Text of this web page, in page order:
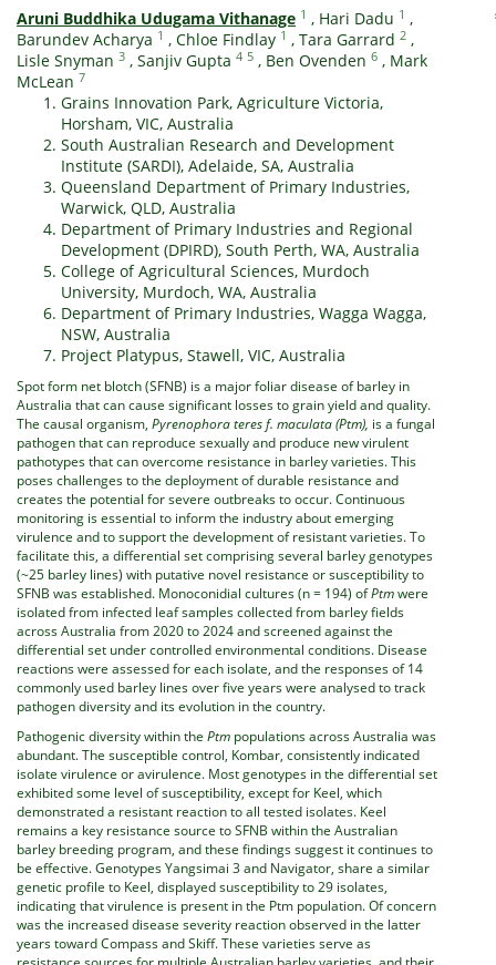
Aruni Buddhika Udugama Vithanage 1 , Hari Dadu 1 ,
Barundev Acharya 1 , Chloe Findlay 1 , Tara Garrard 2 ,
Lisle Snyman 3 , Sanjiv Gupta 4 5 , Ben Ovenden 6 , Mark
McLean 7
Grains Innovation Park, Agriculture Victoria,
Horsham, VIC, Australia
South Australian Research and Development
Institute (SARDI), Adelaide, SA, Australia
Queensland Department of Primary Industries,
Warwick, QLD, Australia
Department of Primary Industries and Regional
Development (DPIRD), South Perth, WA, Australia
College of Agricultural Sciences, Murdoch
University, Murdoch, WA, Australia
Department of Primary Industries, Wagga Wagga,
NSW, Australia
Project Platypus, Stawell, VIC, Australia
Spot form net blotch (SFNB) is a major foliar disease of barley in
Australia that can cause significant losses to grain yield and quality.
The causal organism, Pyrenophora teres f. maculata (Ptm), is a fungal
pathogen that can reproduce sexually and produce new virulent
pathotypes that can overcome resistance in barley varieties. This
poses challenges to the deployment of durable resistance and
creates the potential for severe outbreaks to occur. Continuous
monitoring is essential to inform the industry about emerging
virulence and to support the development of resistant varieties. To
facilitate this, a differential set comprising several barley genotypes
(~25 barley lines) with putative novel resistance or susceptibility to
SFNB was established. Monoconidial cultures (n = 194) ofPtmwere
isolated from infected leaf samples collected from barley fields
across Australia from 2020 to 2024 and screened against the
differential set under controlled environmental conditions. Disease
reactions were assessed for each isolate, and the responses of 14
commonly used barley lines over five years were analysed to track
pathogen diversity and its evolution in the country.
Pathogenic diversity within the Ptm populations across Australia was
abundant. The susceptible control, Kombar, consistently indicated
isolate virulence or avirulence. Most genotypes in the differential set
exhibited some level of susceptibility, except for Keel, which
demonstrated a resistant reaction to all tested isolates. Keel
remains a key resistance source to SFNB within the Australian
barley breeding program, and these findings suggest it continues to
be effective. Genotypes Yangsimai 3 and Navigator, share a similar
genetic profile to Keel, displayed susceptibility to 29 isolates,
indicating that virulence is present in the Ptm population. Of concern
was the increased disease severity reaction observed in the latter
years toward Compass and Skiff. These varieties serve as